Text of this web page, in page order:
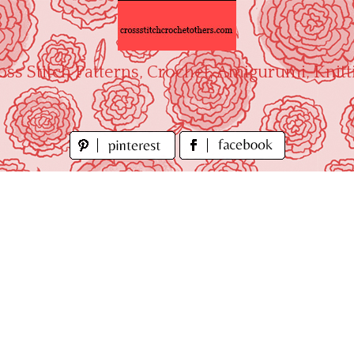
Stitch Patterns, Crochet, Amigurumi,